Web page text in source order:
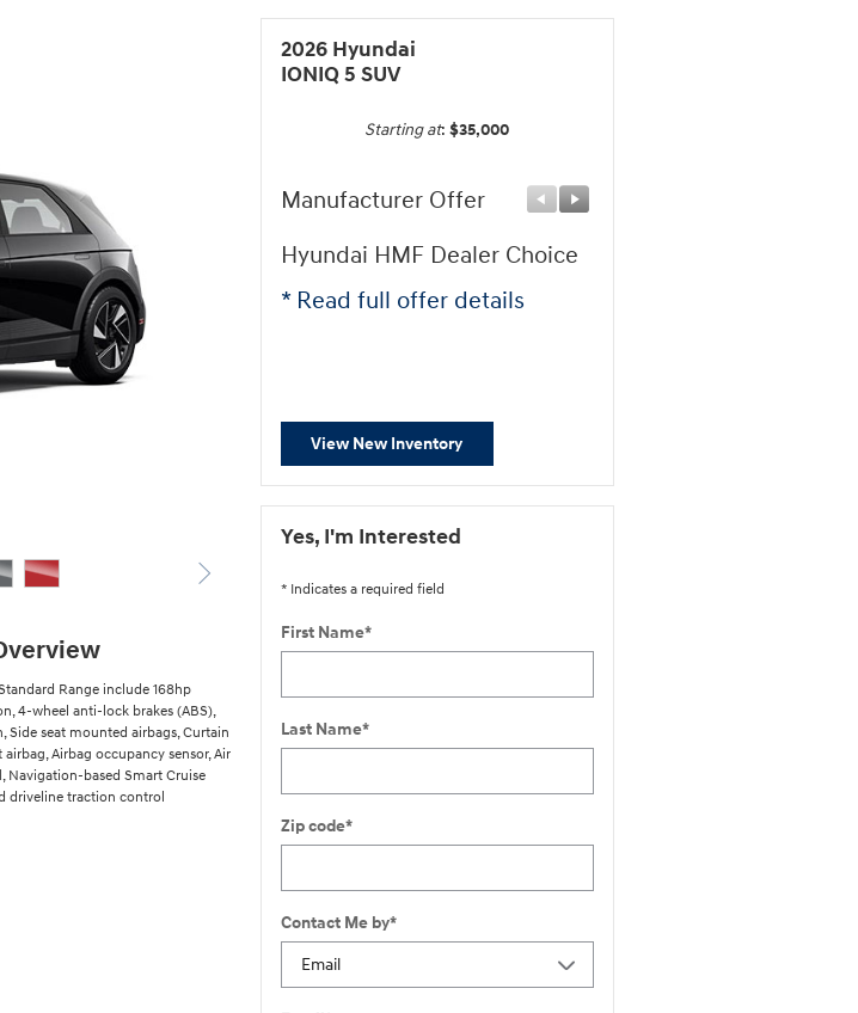
Range include 168hp
4-wheel anti-lock brakes (ABS),
seat mounted airbags, Curtain
Airbag occupancy sensor, Air
Navigation-based Smart Cruise
driveline traction control
2026 Hyundai
IONIQ 5 SUV
Starting at:$35,000
Manufacturer Offer
Hyundai HMF Dealer Choice
* Read full offer details
View New Inventory
Yes, I'm Interested
* Indicates a required field
First Name*
Last Name*
Zip code*
Contact Me by*